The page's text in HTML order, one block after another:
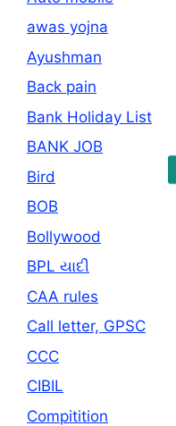
awas yojna
Ayushman
Back pain
Bank Holiday List
BANK JOB
Bird
BOB
Bollywood
BPL યાદી
CAA rules
Call letter, GPSC
CCC
CIBIL
Compitition